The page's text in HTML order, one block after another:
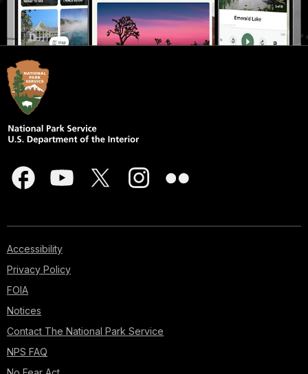
Accessibility
Privacy Policy
FOIA
Notices
Contact The National Park Service
NPS FAQ